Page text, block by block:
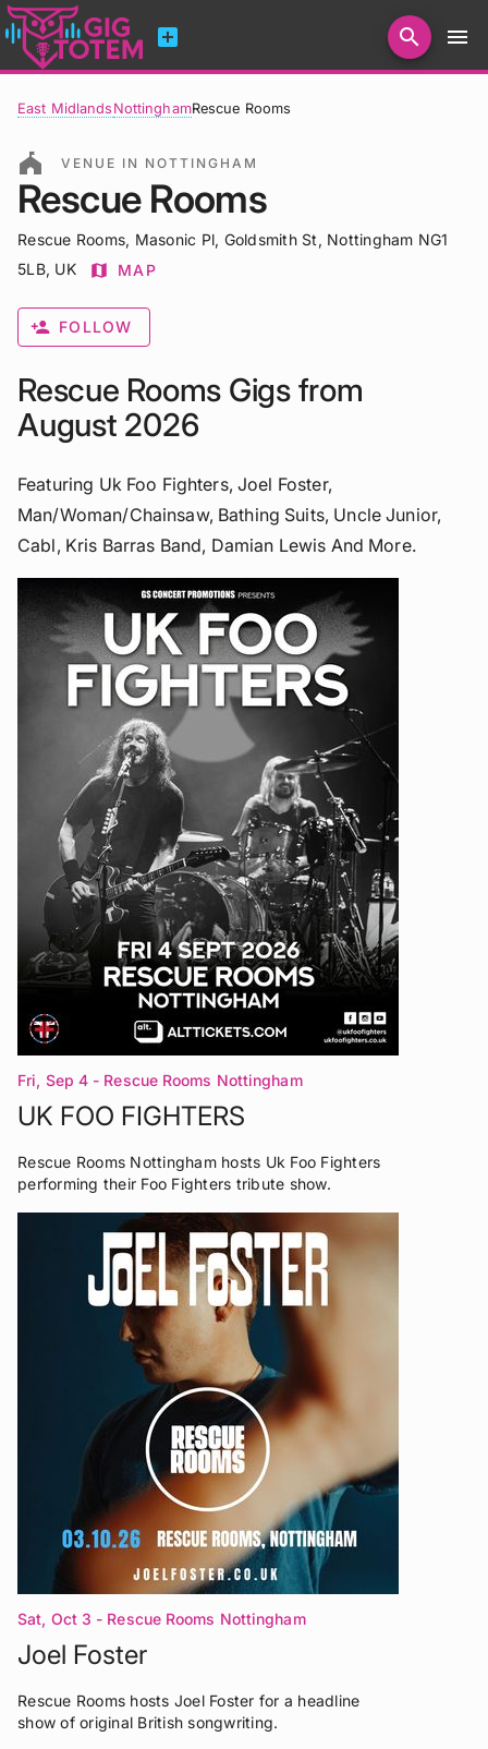
add_box search menu
East Midlands NottinghamRescue Rooms
festival VENUE IN NOTTINGHAM
Rescue Rooms
Rescue Rooms, Masonic Pl, Goldsmith St, Nottingham NG1
5LB, UK
map MAP
person_add FOLLOW
Rescue Rooms Gigs from
August 2026
Featuring Uk Foo Fighters, Joel Foster,
Man/woman/chainsaw, Bathing Suits, Uncle Junior,
Cabl, Kris Barras Band, Damian Lewis And More.
Fri, Sep 4 - Rescue Rooms Nottingham
UK FOO FIGHTERS
Rescue Rooms Nottingham hosts Uk Foo Fighters
performing their Foo Fighters tribute show.
Sat, Oct 3 - Rescue Rooms Nottingham
Joel Foster
Rescue Rooms hosts Joel Foster for a headline
show of original British songwriting.